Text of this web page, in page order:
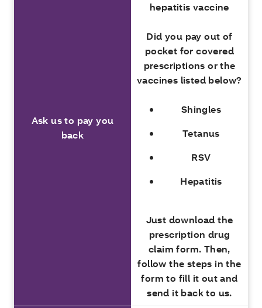
Ask us to pay you
back
hepatitis vaccine
Did you pay out of
pocket for covered
prescriptions or the
vaccines listed below?
Shingles
Tetanus
RSV
Hepatitis
Just download the
prescription drug
claim form. Then,
follow the steps in the
form to fill it out and
send it back to us.